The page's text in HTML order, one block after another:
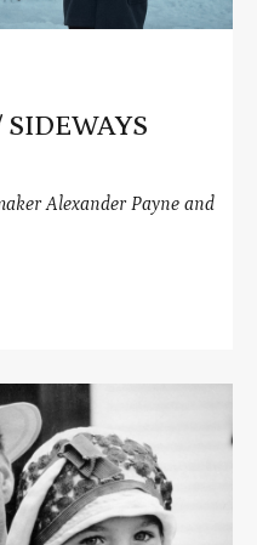
Alexander Payne and